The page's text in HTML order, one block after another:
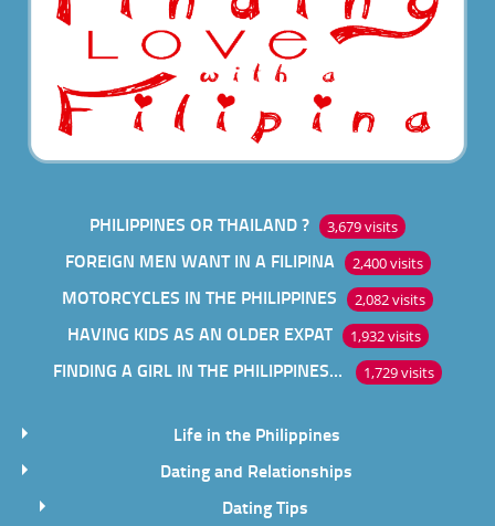
PHILIPPINES OR THAILAND ? 3,679 visits
FOREIGN MEN WANT IN A FILIPINA 2,400 visits
MOTORCYCLES IN THE PHILIPPINES 2,082 visits
HAVING KIDS AS AN OLDER EXPAT 1,932 visits
FINDING A GIRL IN THE PHILIPPINES ONLINE 1,729 visits
Life in the Philippines
Dating and Relationships
Dating Tips